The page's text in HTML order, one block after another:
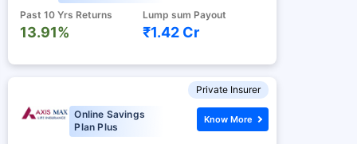
Past 10 Yrs Returns
13.91%
Lump sum Payout
₹1.42 Cr
Private Insurer
Online Savings
Plan Plus
Know More